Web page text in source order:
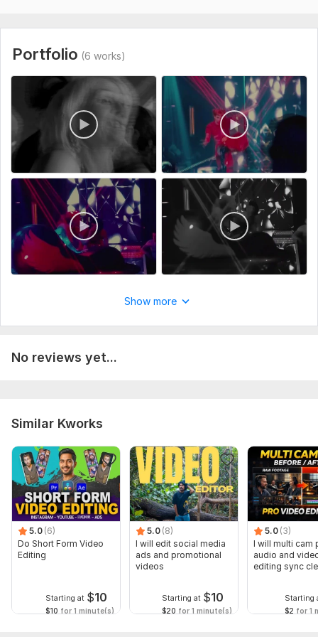
Dropbox, or WeTransfer).
transitions, and polish it.
Best regards,
Turosko Rahman Argon
Graphics Designer | Video Editor | Motion Graphics Designer
To get started, the seller needs:
Upload your footage and song link (Google Drive, Dropbox,
or WeTransfer). This is required to start the order. Orders
without files will be cancelled.
Portfolio (6 works)
Show more
No reviews yet...
Similar Kworks
5.0 (6)
Do Short Form Video
Editing
Starting at $10
$10 for 1 minute(s)
5.0 (8)
I will edit social media
ads and promotional
videos
Starting at $10
$20 for 1 minute(s)
5.0 (3)
I will multi cam
audio and
editing sync
Starting
$2 for 1